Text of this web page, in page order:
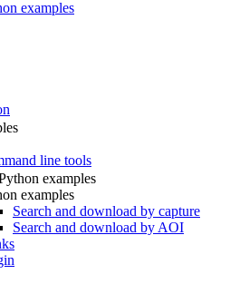
examples
line tools
examples
examples
Search and download by capture
Search and download by AOI